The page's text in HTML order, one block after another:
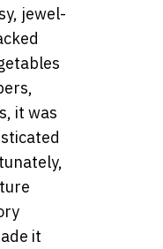
jewel-
it was
it